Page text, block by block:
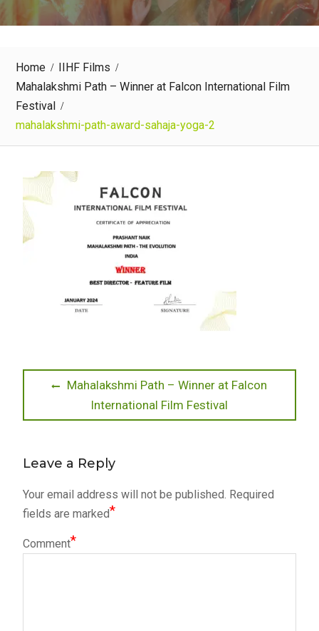
Home
IIHF Films
Mahalakshmi Path – Winner at Falcon International Film
Festival
mahalakshmi-path-award-sahaja-yoga-2
Post
navigation
Previous
Mahalakshmi Path – Winner at Falcon
International Film Festival
Leave a Reply
Your email address will not be published. Required
fields are marked*
Comment*